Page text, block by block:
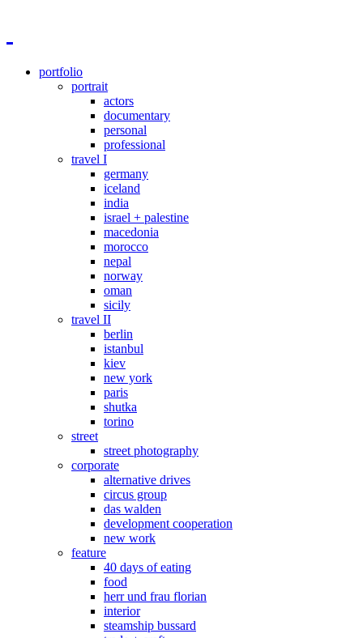
portfolio
portrait
actors
documentary
personal
professional
travel I
germany
iceland
india
israel + palestine
macedonia
morocco
nepal
norway
oman
sicily
travel II
berlin
istanbul
kiev
new york
paris
shutka
torino
street
street photography
corporate
alternative drives
circus group
das walden
development cooperation
new work
feature
40 days of eating
food
herr und frau florian
interior
steamship bussard